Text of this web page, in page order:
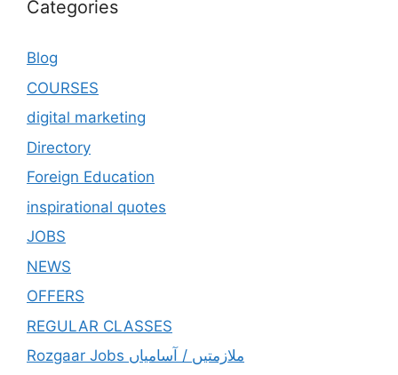
Categories
Blog
COURSES
digital marketing
Directory
Foreign Education
inspirational quotes
JOBS
NEWS
OFFERS
REGULAR CLASSES
Rozgaar Jobs ملازمتيں / آسامياں